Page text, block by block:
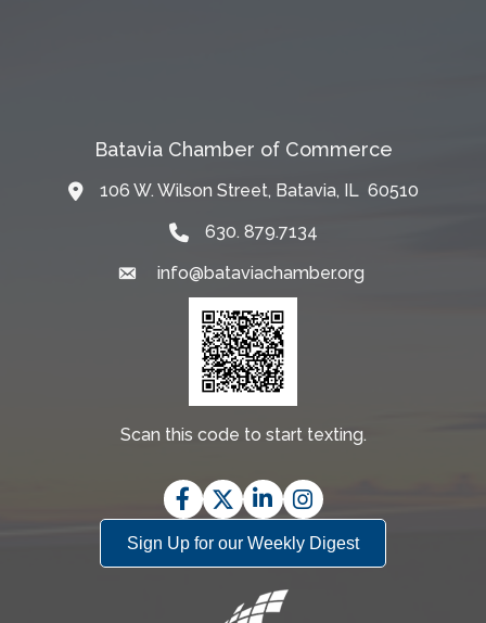
Batavia Chamber of Commerce
Map106 W. Wilson Street, Batavia, IL 60510
630. 879.7134
Emailinfo@bataviachamber.org
Scan this code to start texting.
Facebook
TwitterLinkedInInstagram
Sign Up for our Weekly Digest